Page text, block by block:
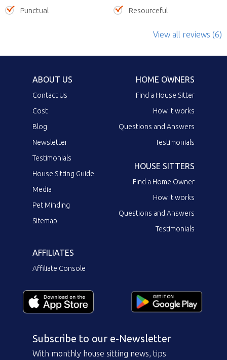
Punctual
Resourceful
View all reviews (6)
ABOUT US
Contact Us
Cost
Blog
Newsletter
Testimonials
House Sitting Guide
Media
Pet Minding
Sitemap
HOME OWNERS
Find a House Sitter
How it works
Questions and Answers
Testimonials
HOUSE SITTERS
Find a Home Owner
How it works
Questions and Answers
Testimonials
AFFILIATES
Affiliate Console
Subscribe to our e-Newsletter
With monthly house sitting news, tips